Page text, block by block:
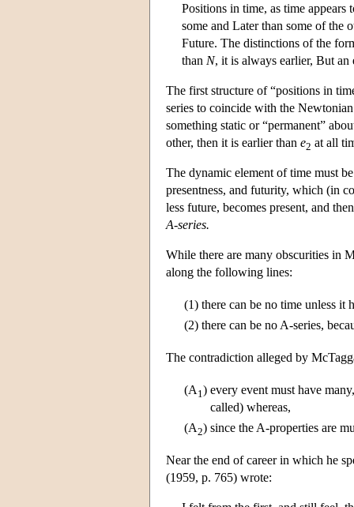
Positions in time, as time
some and Later than some of the
Future. The distinctions of the
than N, it is always earlier, But
The first structure of “positions in
series to coincide with the
something static or “permanent”
other, then it is earlier than e2 at all
The dynamic element of time must
presentness, and futurity, which (in
less future, becomes present, and
A-series.
While there are many obscurities in
along the following lines:
(1) there can be no time unless it
(2) there can be no A-series,
The contradiction alleged by
(A 1 ) every event must have
called) whereas,
(A2) since the A-properties are
Near the end of career in which he
(1959, p. 765) wrote: